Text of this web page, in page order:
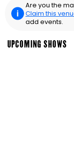
Are you the
Claim this
add events.
UPCOMING SHOWS